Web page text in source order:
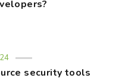
security tools